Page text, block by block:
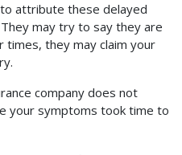
attribute these delayed
may try to say they are
they may claim your
company does not
your symptoms took time to